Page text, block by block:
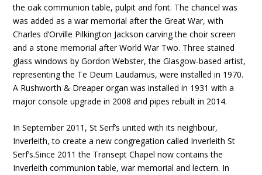
the oak communion table, pulpit and font. The chancel was
was added as a war memorial after the Great War, with
Charles d’Orville Pilkington Jackson carving the choir screen
and a stone memorial after World War Two. Three stained
glass windows by Gordon Webster, the Glasgow-based artist,
representing the Te Deum Laudamus, were installed in 1970.
A Rushworth & Dreaper organ was installed in 1931 with a
major console upgrade in 2008 and pipes rebuilt in 2014.
In September 2011, St Serf’s united with its neighbour,
Inverleith, to create a new congregation called Inverleith St
Serf’s.Since 2011 the Transept Chapel now contains the
Inverleith communion table, war memorial and lectern. In